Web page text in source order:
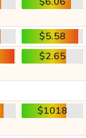
$5.58
$2.65
$1018